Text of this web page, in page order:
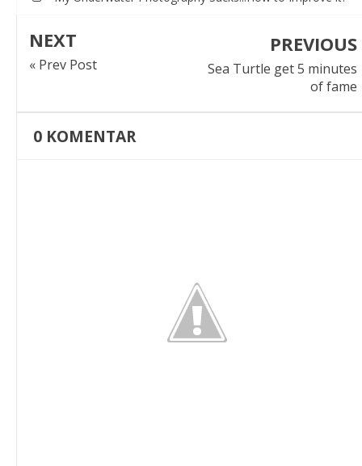
NEXT
« Prev Post
PREVIOUS
Sea Turtle get 5 minutes
of fame
0 KOMENTAR